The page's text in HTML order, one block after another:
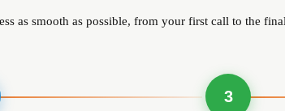
as smooth as possible, from your first call to the
3